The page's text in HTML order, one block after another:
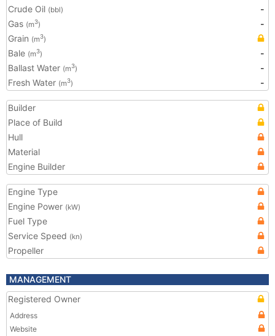
Crude Oil (bbl)
-
Gas (m3)
-
Grain (m3)
Bale (m3)
-
Ballast Water (m3)
-
Fresh Water (m3) -
Builder
Place of Build
Hull
Material
Engine Builder
Engine Type
Engine Power (kW)
Fuel Type
Service Speed (kn)
Propeller
MANAGEMENT
Registered Owner
Address
Website